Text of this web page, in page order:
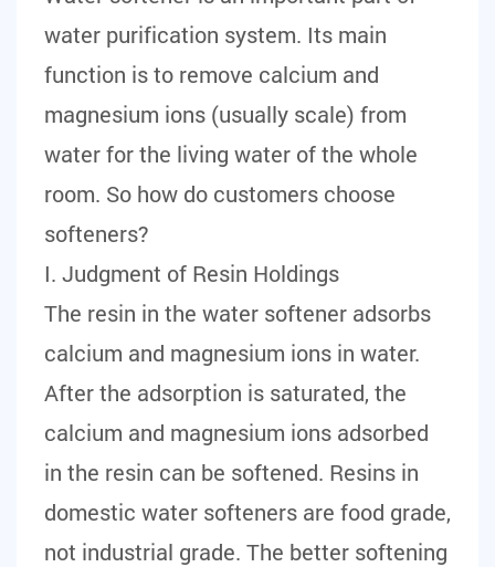
water purification system. Its main
function is to remove calcium and
magnesium ions (usually scale) from
water for the living water of the whole
room. So how do customers choose
softeners?
I. Judgment of Resin Holdings
The resin in the water softener adsorbs
calcium and magnesium ions in water.
After the adsorption is saturated, the
calcium and magnesium ions adsorbed
in the resin can be softened. Resins in
domestic water softeners are food grade,
not industrial grade. The better softening